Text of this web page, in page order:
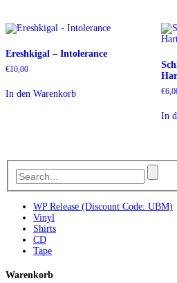
Ereshkigal – Intolerance
€10,00
In den Warenkorb €
In
WP Release (Discount Code: UBM)
Vinyl
Shirts
CD
Tape
Warenkorb